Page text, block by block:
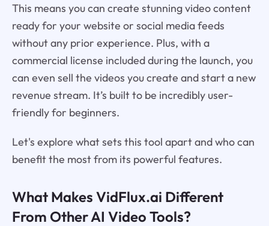
This means you can create stunning video content
ready for your website or social media feeds
without any prior experience. Plus, with a
commercial license included during the launch, you
can even sell the videos you create and start a new
revenue stream. It’s built to be incredibly user-
friendly for beginners.
Let's explore what sets this tool apart and who can
benefit the most from its powerful features.
What Makes VidFlux.ai Different
From Other AI Video Tools?